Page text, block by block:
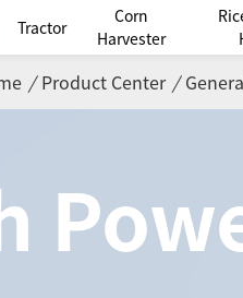
Tractor
Corn
Harvester
/ Product Center /